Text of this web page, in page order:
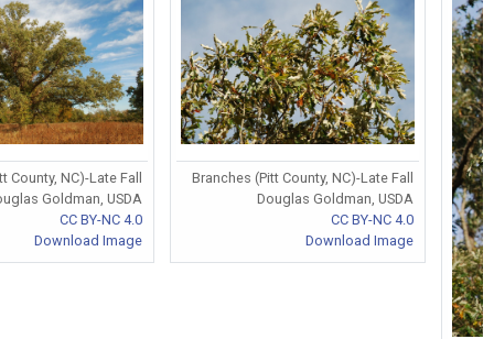
County, NC)-Late Fall
Goldman, USDA
CC BY-NC 4.0
Download Image
Branches (Pitt County, NC)-Late Fall
Douglas Goldman, USDA
CC BY-NC 4.0
Download Image